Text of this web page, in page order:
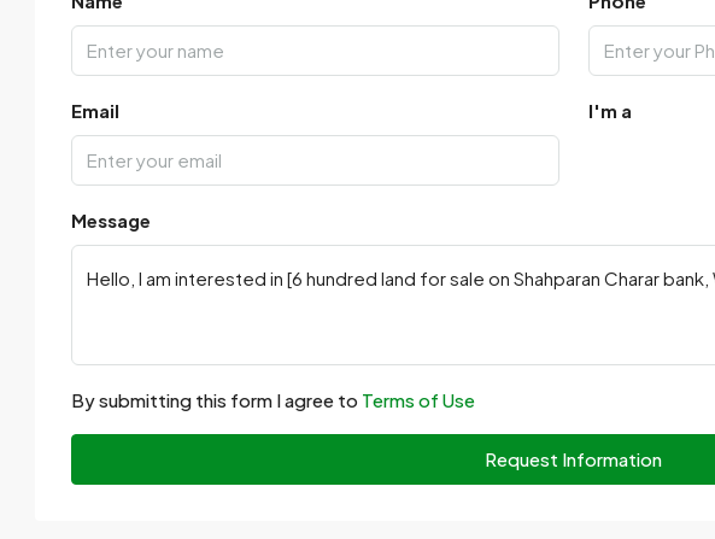
Email I'm a
Message
By submitting this form I agree to Terms of Use
Request Information